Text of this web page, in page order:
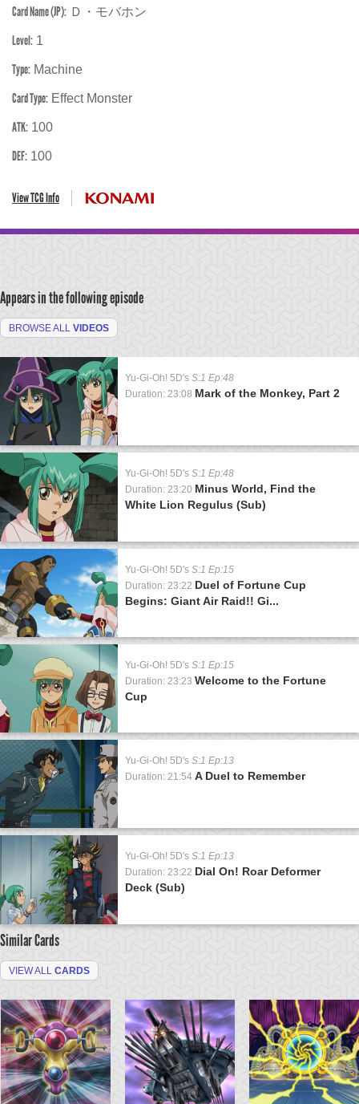
Card Name (JP): Ｄ・モバホン
Level: 1
Type: Machine
Card Type: Effect Monster
ATK: 100
DEF: 100
View TCG Info
Appears in the following episode
BROWSE ALL VIDEOS
Yu-Gi-Oh! 5D's S:1 Ep:48
Duration: 23:08 Mark of the Monkey, Part 2
Yu-Gi-Oh! 5D's S:1 Ep:48
Duration: 23:20 Minus World, Find the
White Lion Regulus (Sub)
Yu-Gi-Oh! 5D's S:1 Ep:15
Duration: 23:22 Duel of Fortune Cup
Begins: Giant Air Raid!! Gi...
Yu-Gi-Oh! 5D's S:1 Ep:15
Duration: 23:23 Welcome to the Fortune
Cup
Yu-Gi-Oh! 5D's S:1 Ep:13
Duration: 21:54 A Duel to Remember
Yu-Gi-Oh! 5D's S:1 Ep:13
Duration: 23:22 Dial On! Roar Deformer
Deck (Sub)
Similar Cards
VIEW ALL CARDS